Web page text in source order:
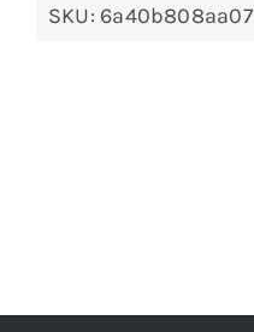
SKU: 6a40b808aa07